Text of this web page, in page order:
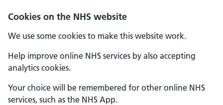
Cookies on the NHS website
We use some cookies to make this website work.
Help improve online NHS services by also accepting
analytics cookies.
Your choice will be remembered for other online NHS
services, such as the NHS App.